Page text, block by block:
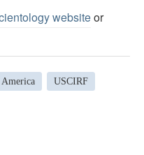
websiteor
USCIRF